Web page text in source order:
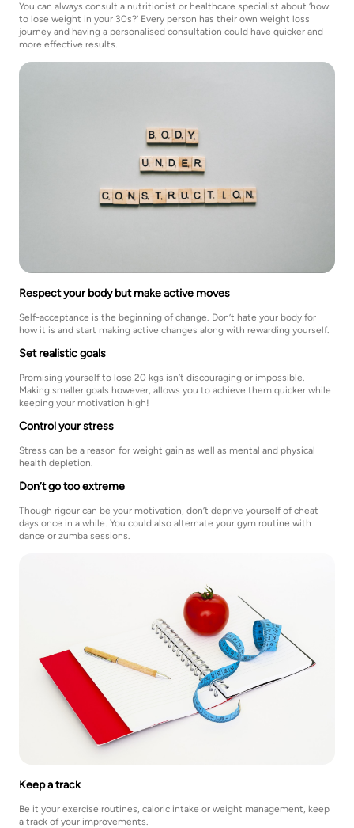
You can always consult a nutritionist or healthcare specialist about ‘how
to lose weight in your 30s?’ Every person has their own weight loss
journey and having a personalised consultation could have quicker and
more effective results.
Respect your body but make active moves
Self-acceptance is the beginning of change. Don’t hate your body for
how it is and start making active changes along with rewarding yourself.
Set realistic goals
Promising yourself to lose 20 kgs isn’t discouraging or impossible.
Making smaller goals however, allows you to achieve them quicker while
keeping your motivation high!
Control your stress
Stress can be a reason for weight gain as well as mental and physical
health depletion.
Don’t go too extreme
Though rigour can be your motivation, don’t deprive yourself of cheat
days once in a while. You could also alternate your gym routine with
dance or zumba sessions.
Keep a track
Be it your exercise routines, caloric intake or weight management, keep
a track of your improvements.